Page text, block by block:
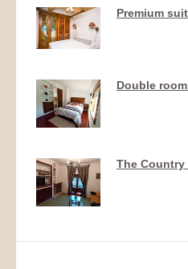
Premium
Double
The Country